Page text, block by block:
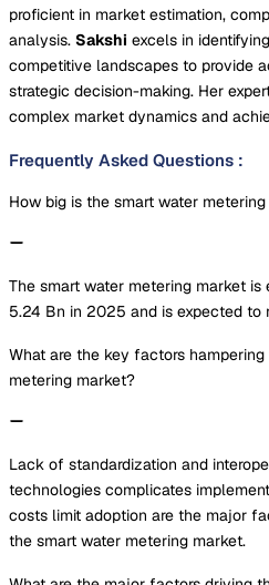
proficient in market estimation,
analysis. Sakshi excels in
competitive landscapes to provide
strategic decision-making. Her
complex market dynamics and
Frequently Asked Questions :
How big is the smart water
The smart water metering market
5.24 Bn in 2025 and is expected to
What are the key factors
metering market?
Lack of standardization and
technologies complicates
costs limit adoption are the major
the smart water metering market.